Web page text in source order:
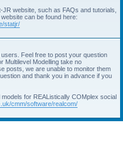
website, such as FAQs and tutorials,
can be found here:
statjr/
Feel free to post your question
Multilevel Modelling take no
posts, we are unable to monitor them
and thank you in advance if you
for REAListically COMplex social
cmm/software/realcom/